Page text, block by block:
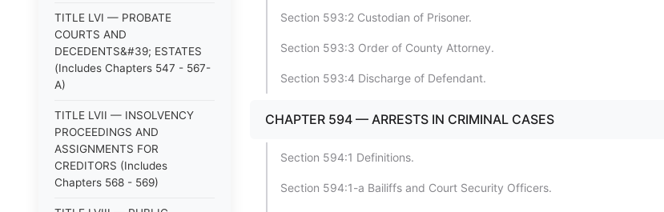
TITLE LVI — PROBATE
COURTS AND
DECEDENTS&#39; ESTATES
(Includes Chapters 547 - 567-
A)
TITLE LVII — INSOLVENCY
PROCEEDINGS AND
ASSIGNMENTS FOR
CREDITORS (Includes
Chapters 568 - 569)
Section 593:2 Custodian of Prisoner.
Section 593:3 Order of County Attorney.
Section 593:4 Discharge of Defendant.
CHAPTER 594 — ARRESTS IN CRIMINAL CASES
Section 594:1 Definitions.
Section 594:1-a Bailiffs and Court Security Officers.